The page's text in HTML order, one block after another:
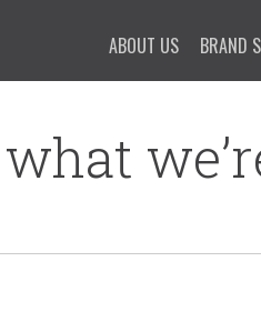
ABOUT US BRAND
what